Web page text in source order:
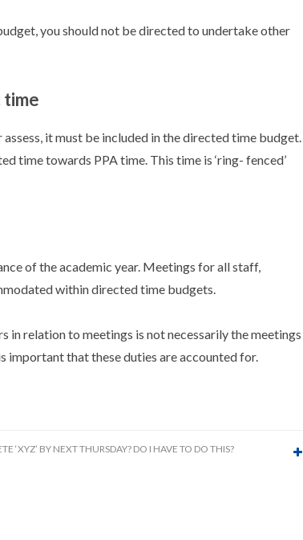
you should not be directed to undertake other
time
it must be included in the directed time budget.
time towards PPA time. This time is ‘ring- fenced’
of the academic year. Meetings for all staff,
within directed time budgets.
in relation to meetings is not necessarily the meetings
important that these duties are accounted for.
‘XYZ’ BY NEXT THURSDAY? DO I HAVE TO DO THIS?